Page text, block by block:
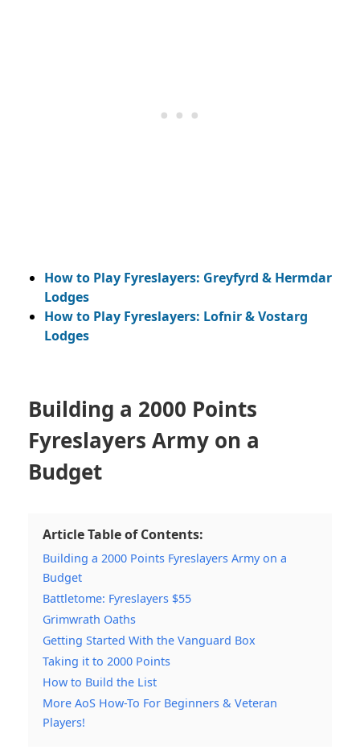
How to Play Fyreslayers: Greyfyrd & Hermdar
Lodges
How to Play Fyreslayers: Lofnir & Vostarg
Lodges
Building a 2000 Points
Fyreslayers Army on a
Budget
Article Table of Contents:
Building a 2000 Points Fyreslayers Army on a
Budget
Battletome: Fyreslayers $55
Grimwrath Oaths
Getting Started With the Vanguard Box
Taking it to 2000 Points
How to Build the List
More AoS How-To For Beginners & Veteran
Players!